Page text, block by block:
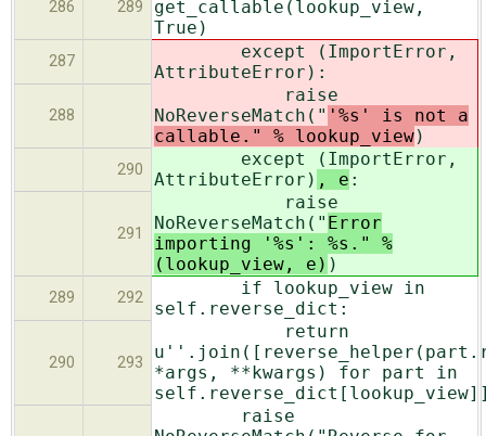
286 289
get_callable(lookup_view,
True)
287
except (ImportError,
AttributeError) :
288
raise
NoReverseMatch(" '%s' is not a
callable." % lookup_view)
290
except (ImportError,
AttributeError) , e :
291
raise
NoReverseMatch(" Error
importing '%s': %s." %
(lookup_view, e) )
289 292
if lookup_view in
self.reverse_dict:
290 293
return
*args, **kwargs) for part in
raise